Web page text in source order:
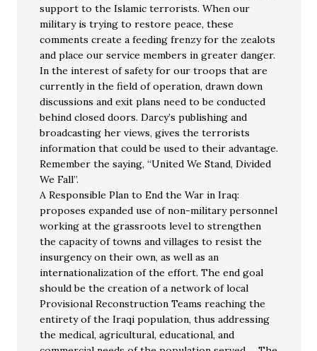
support to the Islamic terrorists. When our
military is trying to restore peace, these
comments create a feeding frenzy for the zealots
and place our service members in greater danger.
In the interest of safety for our troops that are
currently in the field of operation, drawn down
discussions and exit plans need to be conducted
behind closed doors. Darcy’s publishing and
broadcasting her views, gives the terrorists
information that could be used to their advantage.
Remember the saying, “United We Stand, Divided
We Fall”.
A Responsible Plan to End the War in Iraq:
proposes expanded use of non-military personnel
working at the grassroots level to strengthen
the capacity of towns and villages to resist the
insurgency on their own, as well as an
internationalization of the effort. The end goal
should be the creation of a network of local
Provisional Reconstruction Teams reaching the
entirety of the Iraqi population, thus addressing
the medical, agricultural, educational, and